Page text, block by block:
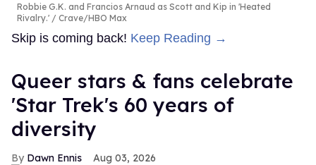
Robbie G.K. and Francios Arnaud as Scott and Kip in 'Heated
Rivalry.'
Crave/HBO Max
Skip is coming back! Keep Reading →
Queer stars & fans celebrate
'Star Trek's 60 years of
diversity
Dawn Ennis Aug 03, 2026